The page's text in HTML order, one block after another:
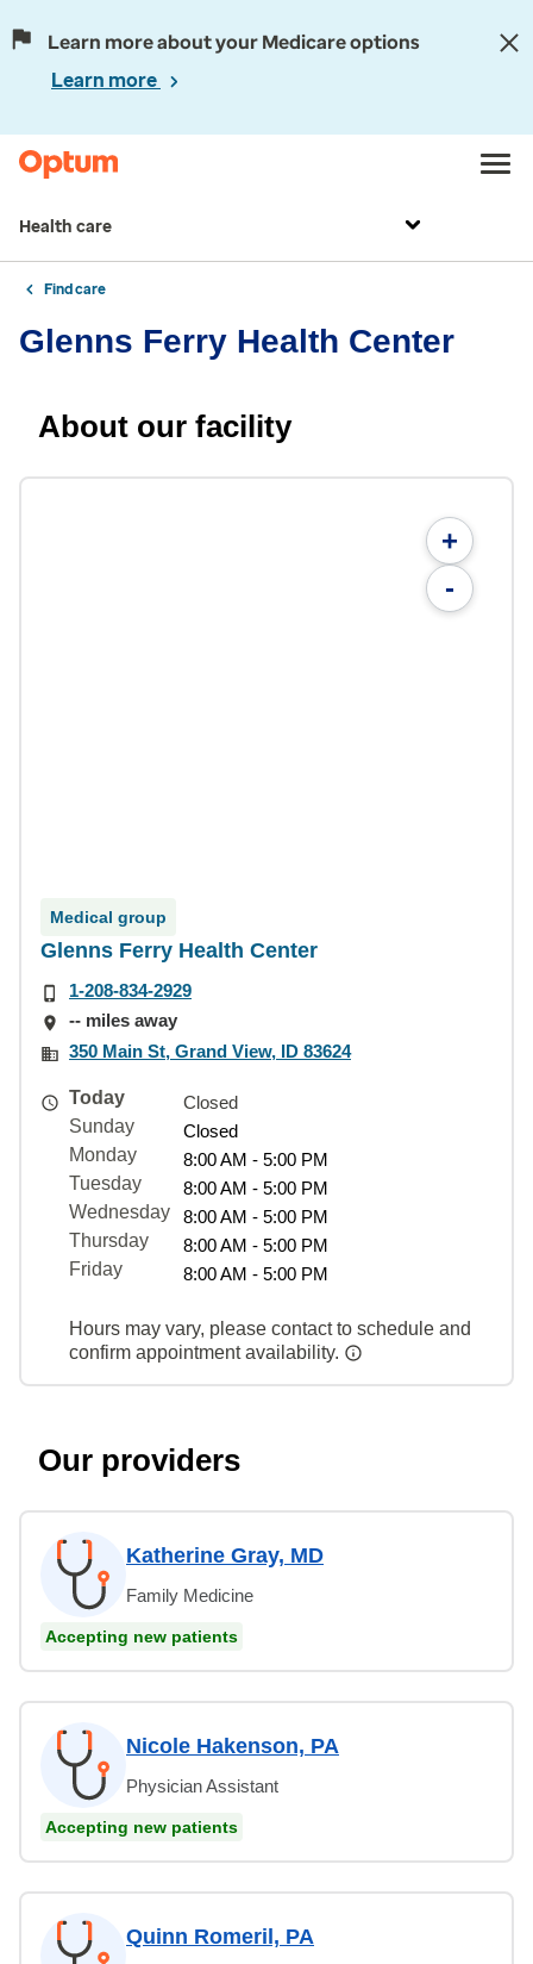
Learn more about your Medicare options
Learn more
Health care
Find care
Glenns Ferry Health Center
About our facility
+
-
Medical group
Glenns Ferry Health Center
1-208-834-2929
-- miles away
350 Main St, Grand View, ID 83624
Today
Closed
Sunday
Closed
Monday
8:00 AM - 5:00 PM
Tuesday
8:00 AM - 5:00 PM
Wednesday
8:00 AM - 5:00 PM
Thursday
8:00 AM - 5:00 PM
Friday
8:00 AM - 5:00 PM
Hours may vary, please contact to schedule and
confirm appointment availability.
Our providers
Katherine Gray, MD
Family Medicine
Accepting new patients
Nicole Hakenson, PA
Physician Assistant
Accepting new patients
Quinn Romeril, PA